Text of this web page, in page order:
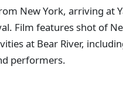
New York, arriving at
Film features shot of
at Bear River,
performers.